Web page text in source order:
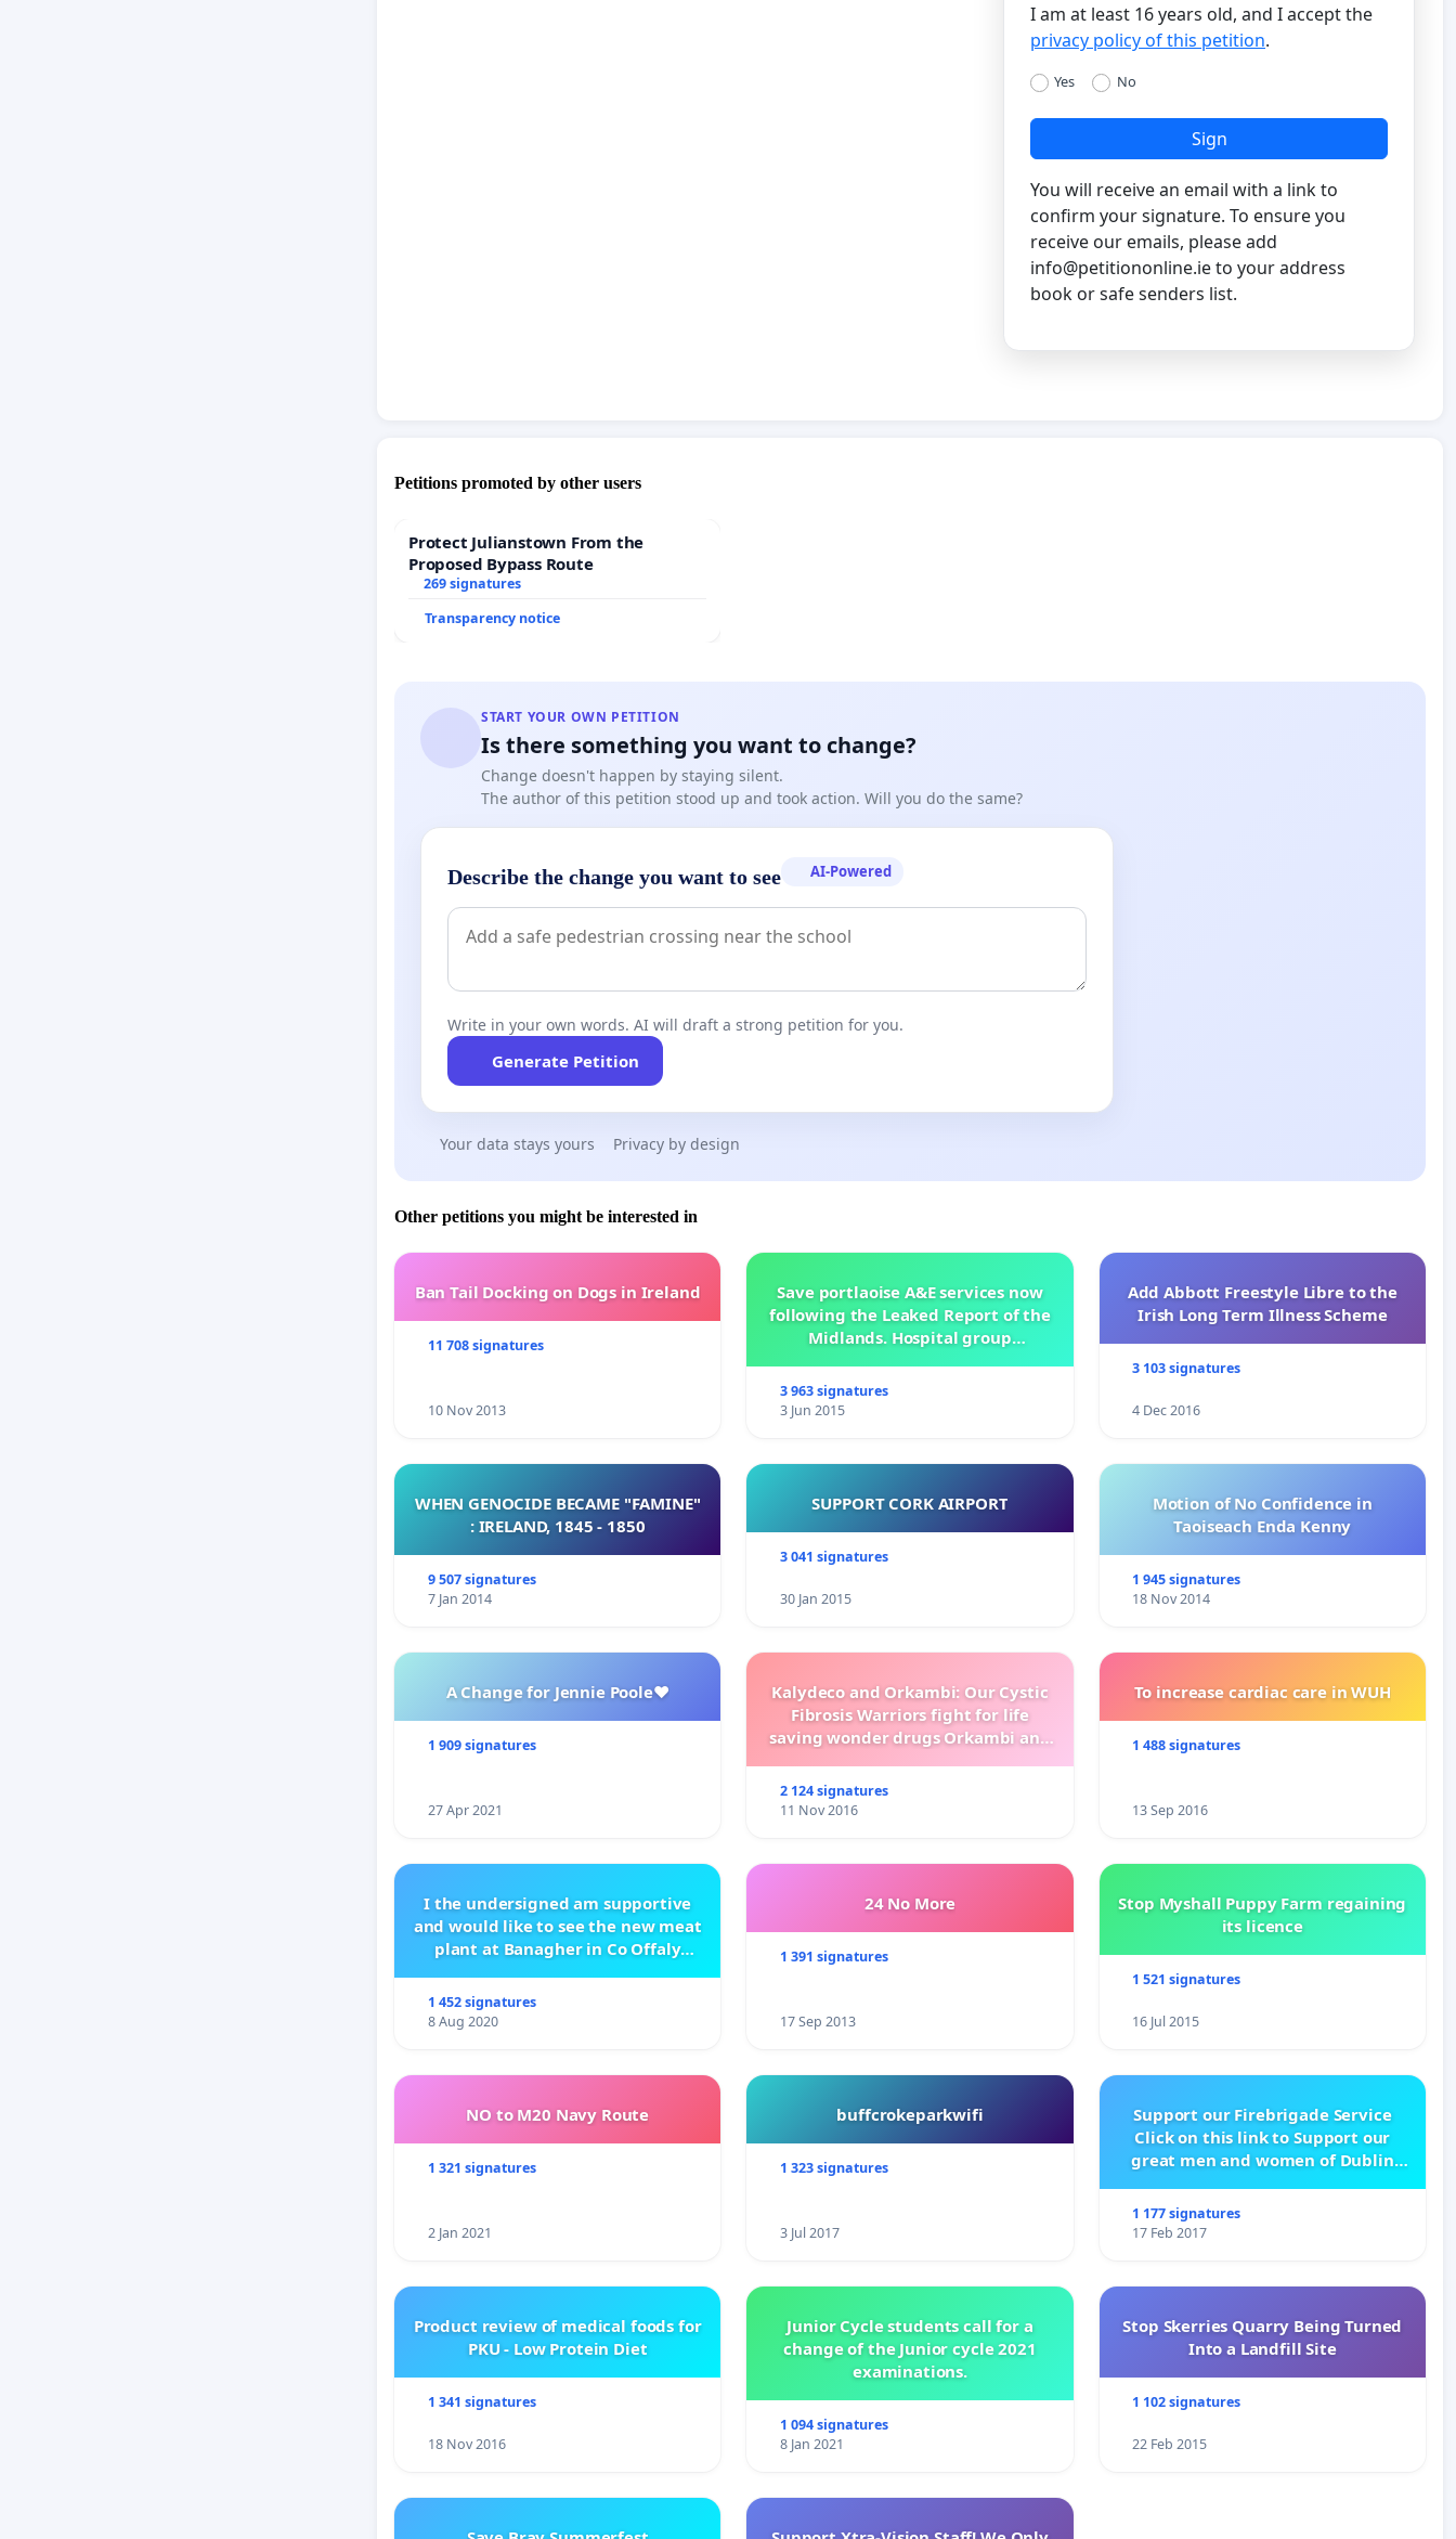
I am at least 16 years old, and I accept the
privacy policy of this petition.
Yes No
Sign
You will receive an email with a link to
confirm your signature. To ensure you
receive our emails, please add
info@petitiononline.ieto your address
book or safe senders list.
Petitions promoted by other users
Protect Julianstown From the
Proposed Bypass Route
269 signatures
Transparency notice
START YOUR OWN PETITION
Is there something you want to change?
Change doesn't happen by staying silent.
The author of this petition stood up and took action. Will you do the same?
Describe the change you want to see AI-Powered
Write in your own words. AI will draft a strong petition for you.
Generate Petition
Your data stays yours Privacy by design
Other petitions you might be interested in
Ban Tail Docking on Dogs in Ireland
11 708 signatures
10 Nov 2013
Save portlaoise A&E services now
following the Leaked Report of the
Midlands. Hospital group
3 963 signatures
3 Jun 2015
Add Abbott Freestyle Libre to the
Irish Long Term Illness Scheme
3 103 signatures
4 Dec 2016
WHEN GENOCIDE BECAME "FAMINE"
: IRELAND, 1845 - 1850
9 507 signatures
7 Jan 2014
SUPPORT CORK AIRPORT
3 041 signatures
30 Jan 2015
Motion of No Confidence in
Taoiseach Enda Kenny
1 945 signatures
18 Nov 2014
A Change for Jennie Poole❤️
1 909 signatures
27 Apr 2021
Kalydeco and Orkambi: Our Cystic
Fibrosis Warriors fight for life
saving wonder drugs Orkambi and
2 124 signatures
11 Nov 2016
To increase cardiac care in WUH
1 488 signatures
13 Sep 2016
I the undersigned am supportive
and would like to see the new meat
plant at Banagher in Co Offaly
1 452 signatures
8 Aug 2020
24 No More
1 391 signatures
17 Sep 2013
Stop Myshall Puppy Farm regaining
its licence
1 521 signatures
16 Jul 2015
NO to M20 Navy Route
1 321 signatures
2 Jan 2021
buffcrokeparkwifi
1 323 signatures
3 Jul 2017
Support our Firebrigade Service
Click on this link to Support our
great men and women of Dublin
1 177 signatures
17 Feb 2017
Product review of medical foods for
PKU - Low Protein Diet
1 341 signatures
18 Nov 2016
Junior Cycle students call for a
change of the Junior cycle 2021
examinations.
1 094 signatures
8 Jan 2021
Stop Skerries Quarry Being Turned
Into a Landfill Site
1 102 signatures
22 Feb 2015